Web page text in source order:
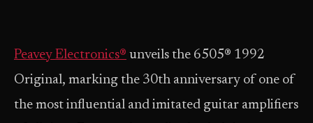
Peavey Electronics® unveils the 6505® 1992
Original, marking the 30th anniversary of one of
the most influential and imitated guitar amplifiers